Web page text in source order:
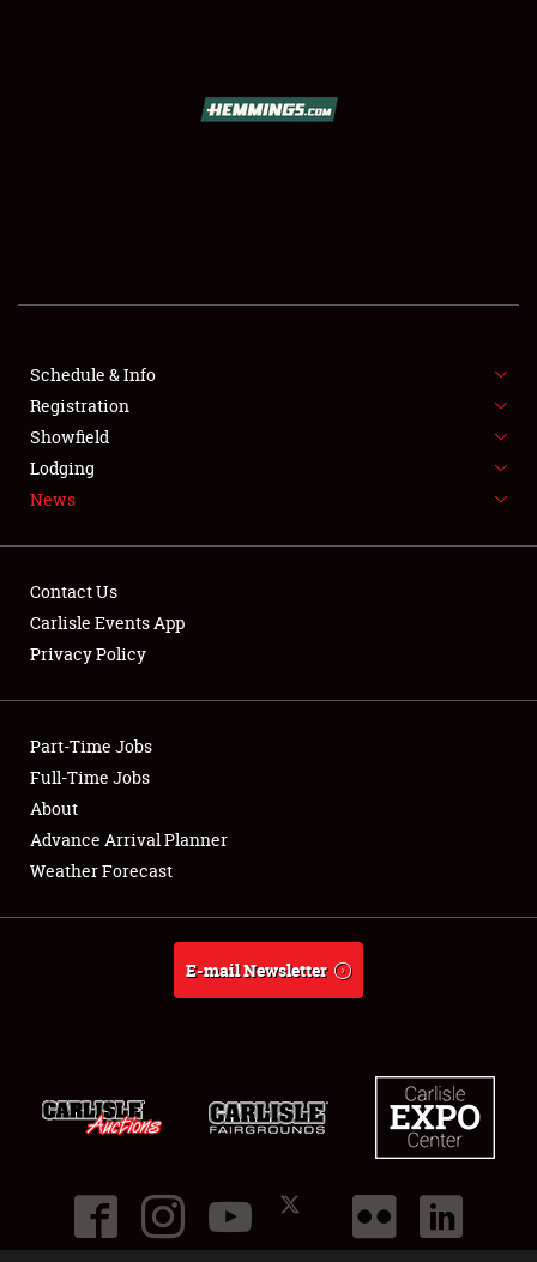
FLEA MARKET & CAR CORRAL
SPONSORSHIP
LODGING
Showfield
Club Relations
Full-Time Jobs
About
Schedule & Info
Registration
Showfield
Lodging
News
Contact Us
Carlisle Events App
Privacy Policy
Part-Time Jobs
Full-Time Jobs
About
Advance Arrival Planner
Weather Forecast
E-mail Newsletter